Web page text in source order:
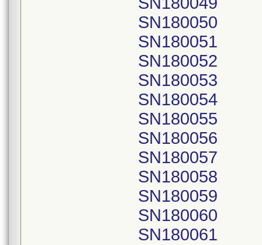
SN180050
SN180051
SN180052
SN180053
SN180054
SN180055
SN180056
SN180057
SN180058
SN180059
SN180060
SN180061